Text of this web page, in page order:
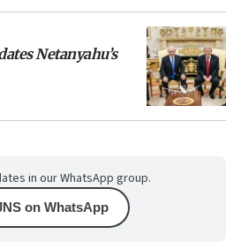
Netanyahu’s
in our WhatsApp group.
on WhatsApp